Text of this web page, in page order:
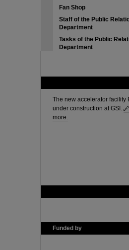
Fan Shop
Staff of the Public
Department
Tasks of the Public
Department
The new accelerator facility
under construction at GSI.
more.
Funded by